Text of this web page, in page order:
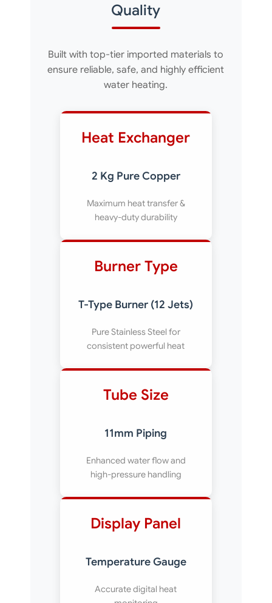
Quality
Built with top-tier imported materials to
ensure reliable, safe, and highly efficient
water heating.
Heat Exchanger
2 Kg Pure Copper
Maximum heat transfer &
heavy-duty durability
Burner Type
T-Type Burner (12 Jets)
Pure Stainless Steel for
consistent powerful heat
Tube Size
11mm Piping
Enhanced water flow and
high-pressure handling
Display Panel
Temperature Gauge
Accurate digital heat